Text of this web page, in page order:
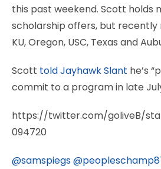
this past weekend. Scott holds
scholarship offers, but recently
KU, Oregon, USC, Texas and
Scott told Jayhawk Slant he’s
commit to a program in late
https://twitter.com/goliveB/
094720
@samspiegs